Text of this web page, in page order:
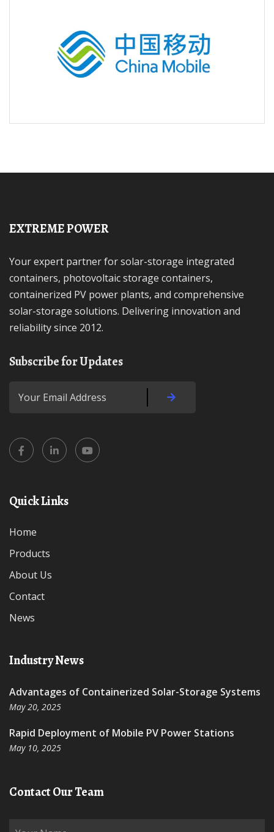
EXTREME POWER
Your expert partner for solar-storage integrated
containers, photovoltaic storage containers,
containerized PV power plants, and comprehensive
solar-storage solutions. Delivering innovation and
reliability since 2012.
Subscribe for Updates
Quick Links
Home
Products
About Us
Contact
News
Industry News
Advantages of Containerized Solar-Storage Systems
May 20, 2025
Rapid Deployment of Mobile PV Power Stations
May 10, 2025
Contact Our Team